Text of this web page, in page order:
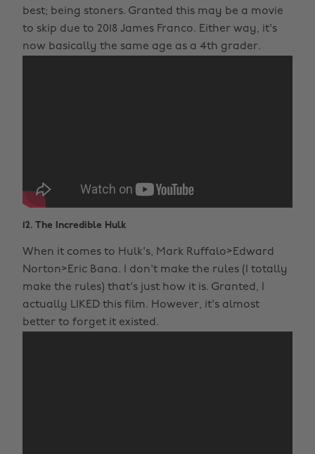
best; being stoners. Granted this may be a movie
to skip due to 2018 James Franco. Either way, it's
now basically the same age as a 4th grader.
12. The Incredible Hulk
When it comes to Hulk's, Mark Ruffalo>Edward
Norton>Eric Bana. I don't make the rules (I totally
make the rules) that's just how it is. Granted, I
actually LIKED this film. However, it's almost
better to forget it existed.